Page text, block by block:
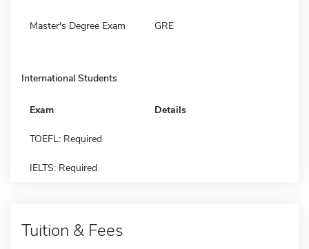
Master's Degree Exam GRE
International Students
Exam Details
TOEFL: Required
IELTS: Required
Tuition & Fees